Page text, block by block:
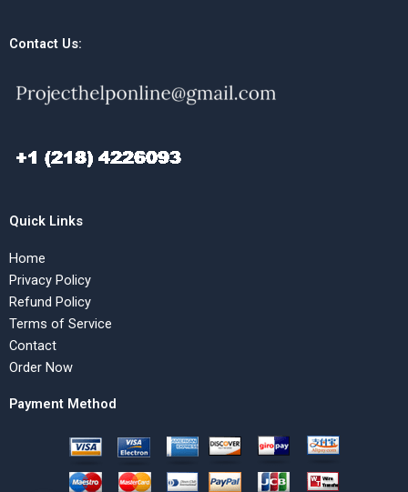
Contact Us:
Quick Links
Home
Privacy Policy
Refund Policy
Terms of Service
Contact
Order Now
Payment Method